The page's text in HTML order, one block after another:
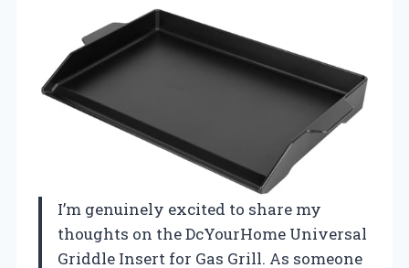
I’m genuinely excited to share my
thoughts on the DcYourHome Universal
Griddle Insert for Gas Grill. As someone